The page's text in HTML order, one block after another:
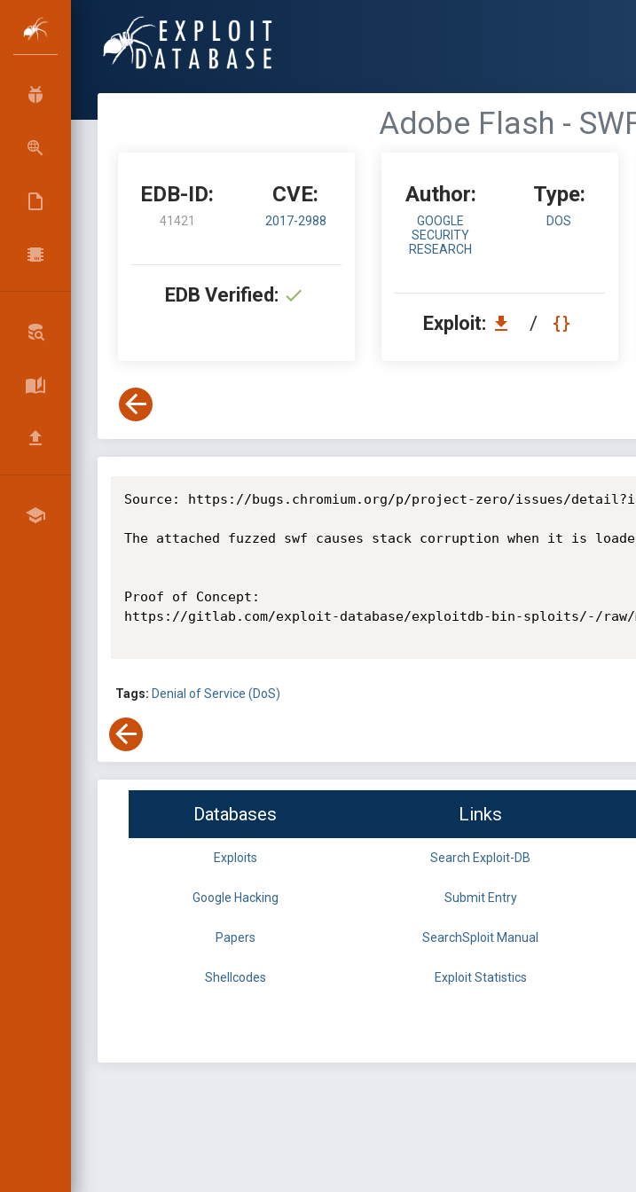
Adobe Flash -
EDB-ID:
41421
CVE:
2017-2988
EDB Verified:
Author:
GOOGLE
SECURITY
RESEARCH
Type:
DOS
Exploit: /
Source: https://bugs.chromium.org/p/project-zero/issues/
The attached fuzzed swf causes stack corruption when it is
Proof of Concept:
https://gitlab.com/exploit-database/exploitdb-bin-sploits/-/raw/
Tags: Denial of Service (DoS)
Databases Links
Exploits Search Exploit-DB
Google Hacking Submit Entry
Papers SearchSploit Manual
Shellcodes Exploit Statistics